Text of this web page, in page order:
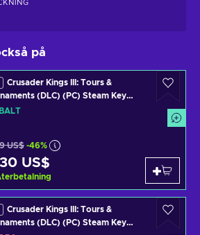
på
Crusader Kings III: Tours &
(DLC) (PC) Steam Key
US$ -46%
US$
Crusader Kings III: Tours &
(DLC) (PC) Steam Key